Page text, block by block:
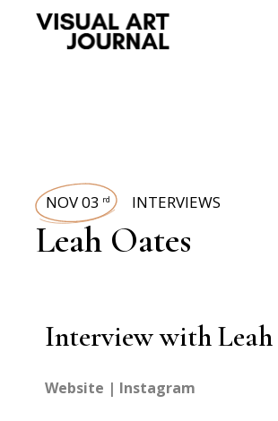
NOV 03 rd INTERVIEWS
Leah Oates
Interview with Leah
Website | Instagram